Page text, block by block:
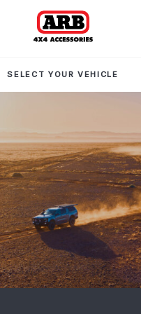
SELECT YOUR VEHICLE